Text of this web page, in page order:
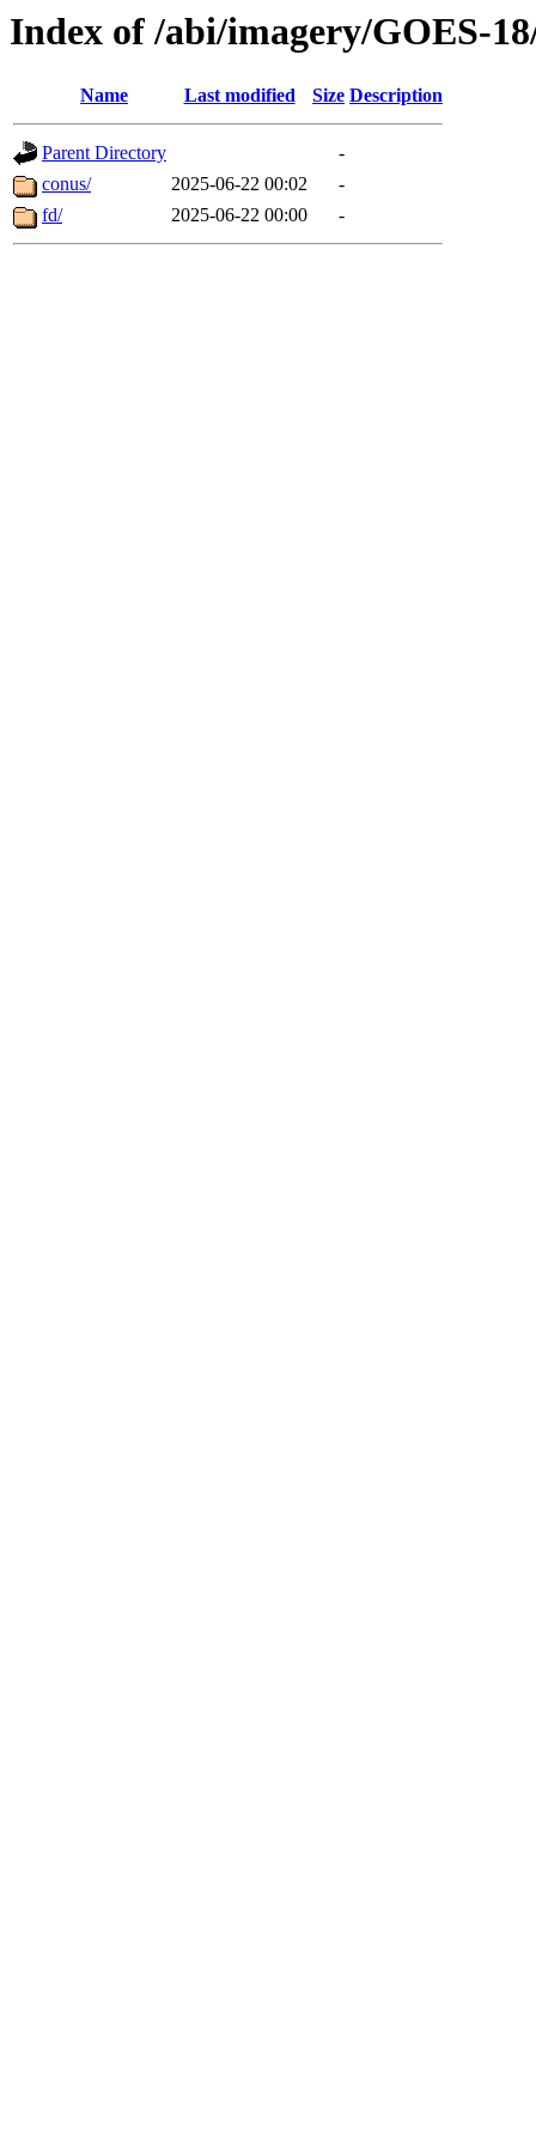
Index of /abi/imagery/GOES-
Name Last modified Size Description
Parent Directory
-
conus/
2025-06-22 00:02
-
fd/
2025-06-22 00:00 -